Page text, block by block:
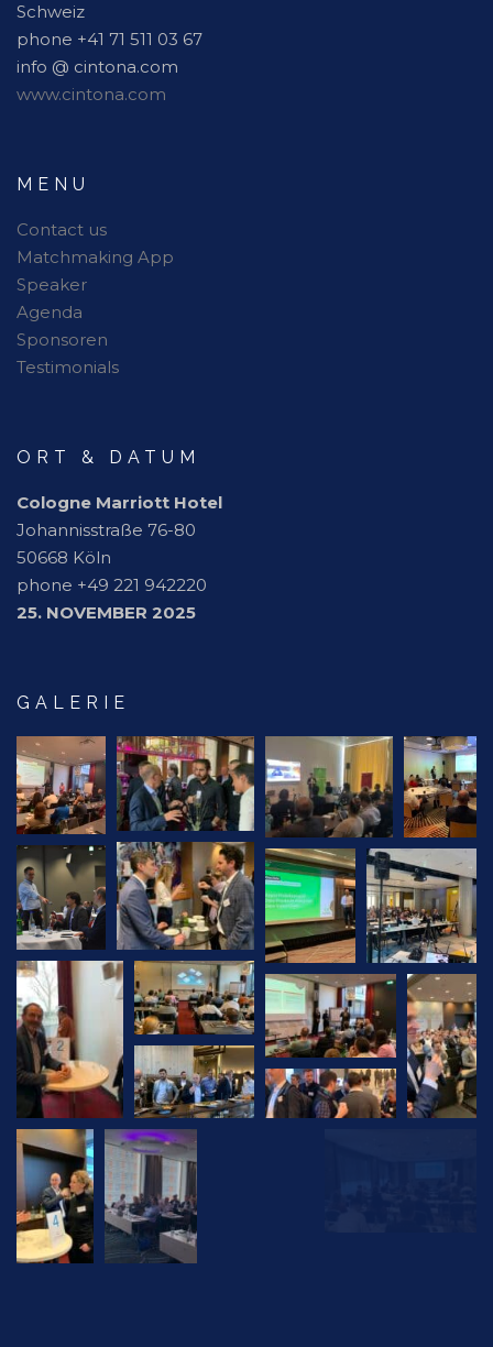
Schweiz
phone +41 71 511 03 67
info @ cintona.com
www.cintona.com
MENU
Contact us
Matchmaking App
Speaker
Agenda
Sponsoren
Testimonials
ORT & DATUM
Cologne Marriott Hotel
Johannisstraße 76-80
50668 Köln
phone +49 221 942220
25. NOVEMBER 2025
GALERIE